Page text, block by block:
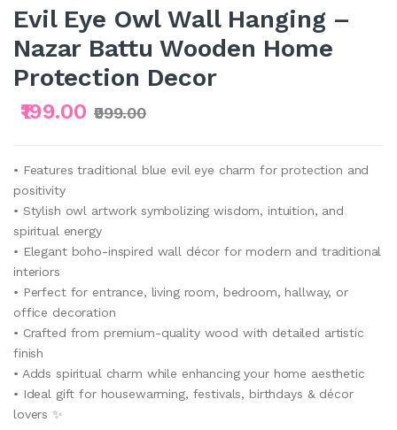
Evil Eye Owl Wall Hanging –
Nazar Battu Wooden Home
Protection Decor
₹199.00 ₹999.00
• Features traditional blue evil eye charm for protection and
positivity
• Stylish owl artwork symbolizing wisdom, intuition, and
spiritual energy
• Elegant boho-inspired wall décor for modern and traditional
interiors
• Perfect for entrance, living room, bedroom, hallway, or
office decoration
• Crafted from premium-quality wood with detailed artistic
finish
• Adds spiritual charm while enhancing your home aesthetic
• Ideal gift for housewarming, festivals, birthdays & décor
lovers ✨